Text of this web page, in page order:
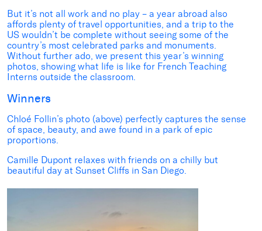
But it’s not all work and no play – a year abroad also
affords plenty of travel opportunities, and a trip to the
US wouldn’t be complete without seeing some of the
country’s most celebrated parks and monuments.
Without further ado, we present this year’s winning
photos, showing what life is like for French Teaching
Interns outside the classroom.
Winners
Chloé Follin’s photo (above) perfectly captures the sense
of space , beauty, and awe found in a park of epic
proportions.
Camille Dupont relaxes with friends on a chilly but
beautiful day at Sunset Cliffs in San Diego